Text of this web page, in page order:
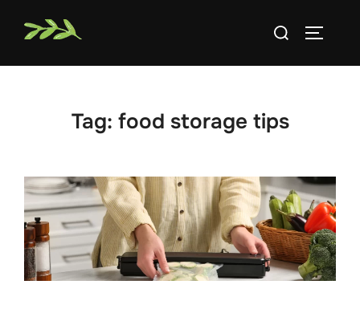
Search
Tag: food storage tips